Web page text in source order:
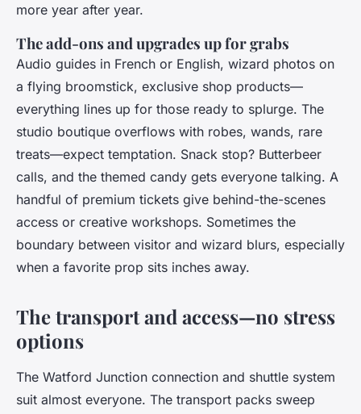
more year after year.
The add-ons and upgrades up for grabs
Audio guides in French or English, wizard photos on
a flying broomstick, exclusive shop products—
everything lines up for those ready to splurge. The
studio boutique overflows with robes, wands, rare
treats—expect temptation. Snack stop? Butterbeer
calls, and the themed candy gets everyone talking. A
handful of premium tickets give behind-the-scenes
access or creative workshops. Sometimes the
boundary between visitor and wizard blurs, especially
when a favorite prop sits inches away.
The transport and access—no stress
options
The Watford Junction connection and shuttle system
suit almost everyone. The transport packs sweep